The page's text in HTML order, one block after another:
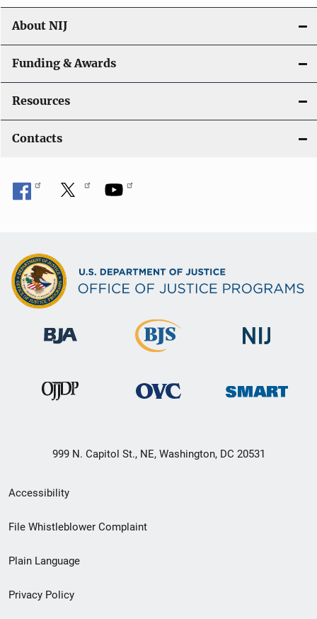
About NIJ
Funding & Awards
Resources
Contacts
999 N. Capitol St., NE, Washington, DC 20531
Secondary
Footer
menu
Accessibility
File Whistleblower Complaint
Plain Language
Privacy Policy